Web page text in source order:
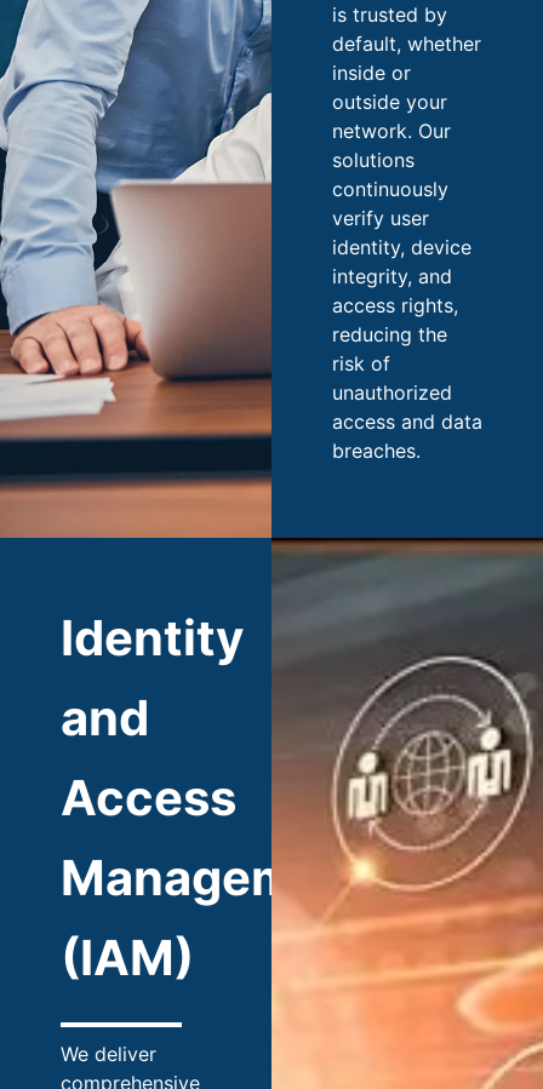
is trusted by
default, whether
inside or
outside your
network. Our
solutions
continuously
verify user
identity, device
integrity, and
access rights,
reducing the
risk of
unauthorized
access and data
breaches.
Identity
and
Access
Management
(IAM)
We deliver
comprehensive